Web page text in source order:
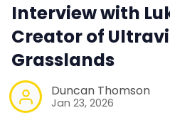
Interview with
Creator of
Grasslands
Duncan Thomson
Jan 23, 2026